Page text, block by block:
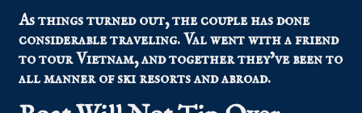
As things turned out, the couple has done
considerable traveling. Val went with a friend
to tour Vietnam, and together they’ve been to
all manner of ski resorts and abroad.